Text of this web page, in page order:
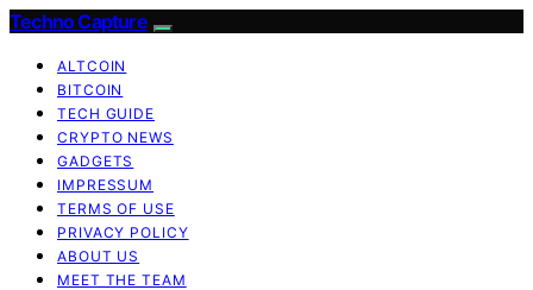
Techno Capture
ALTCOIN
BITCOIN
TECH GUIDE
CRYPTO NEWS
GADGETS
IMPRESSUM
TERMS OF USE
PRIVACY POLICY
ABOUT US
MEET THE TEAM